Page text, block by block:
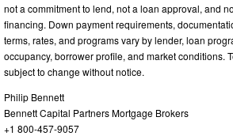
not a commitment to lend, not a loan approval, and
financing. Down payment requirements,
terms, rates, and programs vary by lender, loan
occupancy, borrower profile, and market conditions.
subject to change without notice.
Philip Bennett
Bennett Capital Partners Mortgage Brokers
+1 800-457-9057